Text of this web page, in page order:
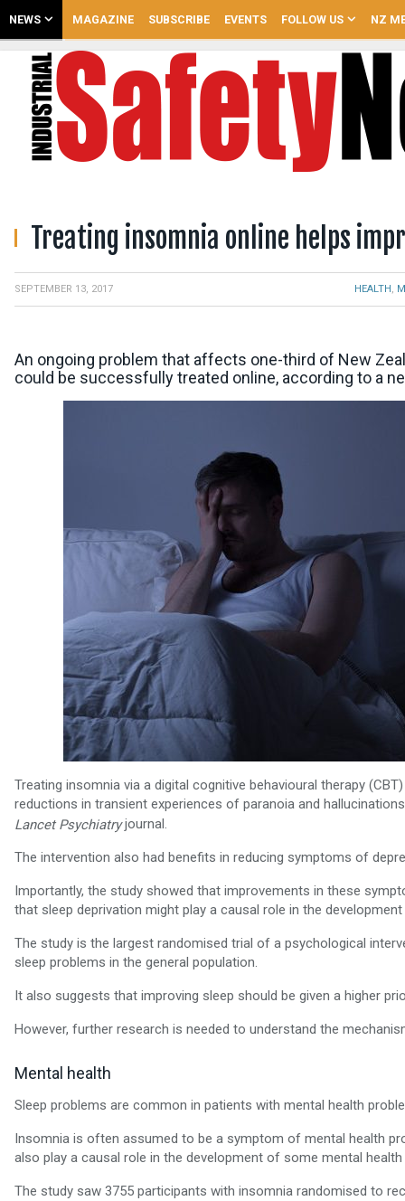
NEWS MAGAZINE SUBSCRIBE EVENTS FOLLOW US NZ
Treating insomnia online helps
SEPTEMBER 13, 2017 HEALTH ,
An ongoing problem that affects one-third of New
could be successfully treated online, according to a
Treating insomnia via a digital cognitive behavioural therapy
reductions in transient experiences of paranoia and
Lancet Psychiatryjournal.
The intervention also had benefits in reducing symptoms of
Importantly, the study showed that improvements in these
that sleep deprivation might play a causal role in the
The study is the largest randomised trial of a psychological
sleep problems in the general population.
It also suggests that improving sleep should be given a higher
However, further research is needed to understand the
Mental health
Sleep problems are common in patients with mental health
Insomnia is often assumed to be a symptom of mental health
also play a causal role in the development of some mental
The study saw 3755 participants with insomnia randomised to